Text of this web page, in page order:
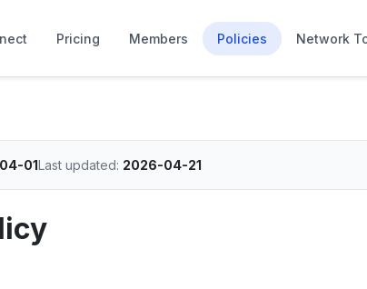
Pricing Members Policies Network
01Last updated: 2026-04-21